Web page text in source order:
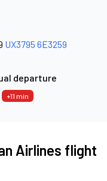
UX3795 6E3259
departure
+11 min
Airlines flight